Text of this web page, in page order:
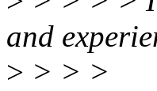
and
> > > >